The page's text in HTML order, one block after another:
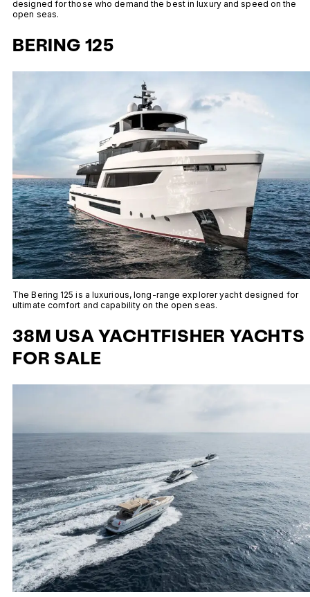
designed for those who demand the best in luxury and speed on the
open seas.
BERING 125
The Bering 125 is a luxurious, long-range explorer yacht designed for
ultimate comfort and capability on the open seas.
38M USA YACHTFISHER YACHTS
FOR SALE